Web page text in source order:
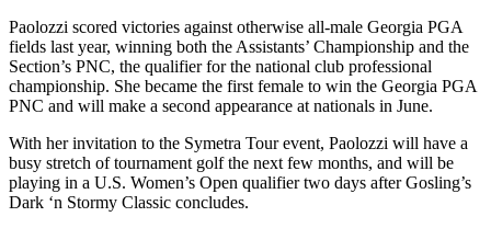
Paolozzi scored victories against otherwise all-male Georgia PGA
fields last year, winning both the Assistants’ Championship and the
Section’s PNC, the qualifier for the national club professional
championship. She became the first female to win the Georgia PGA
PNC and will make a second appearance at nationals in June.
With her invitation to the Symetra Tour event, Paolozzi will have a
busy stretch of tournament golf the next few months, and will be
playing in a U.S. Women’s Open qualifier two days after Gosling’s
Dark ‘n Stormy Classic concludes.